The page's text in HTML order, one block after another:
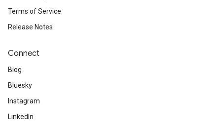
Terms of Service
Release Notes
Connect
Blog
Bluesky
Instagram
LinkedIn